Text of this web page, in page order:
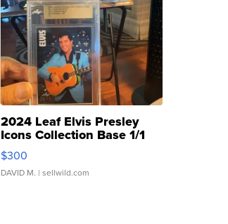
2024 Leaf Elvis Presley
Icons Collection Base 1/1
SSP Clear ...
$300
DAVID M. | sellwild.com